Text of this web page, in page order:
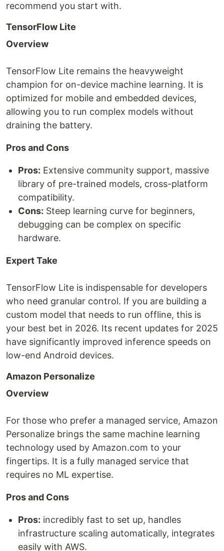
recommend you start with.
TensorFlow Lite
Overview
TensorFlow Lite remains the heavyweight
champion for on-device machine learning. It is
optimized for mobile and embedded devices,
allowing you to run complex models without
draining the battery.
Pros and Cons
Pros: Extensive community support, massive
library of pre-trained models, cross-platform
compatibility.
Cons: Steep learning curve for beginners,
debugging can be complex on specific
hardware.
Expert Take
TensorFlow Lite is indispensable for developers
who need granular control. If you are building a
custom model that needs to run offline, this is
your best bet in 2026. Its recent updates for 2025
have significantly improved inference speeds on
low-end Android devices.
Amazon Personalize
Overview
For those who prefer a managed service, Amazon
Personalize brings the same machine learning
technology used by Amazon.com to your
fingertips. It is a fully managed service that
requires no ML expertise.
Pros and Cons
Pros: incredibly fast to set up, handles
infrastructure scaling automatically, integrates
easily with AWS.